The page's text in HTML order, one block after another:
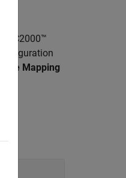
C2000™
Mapping